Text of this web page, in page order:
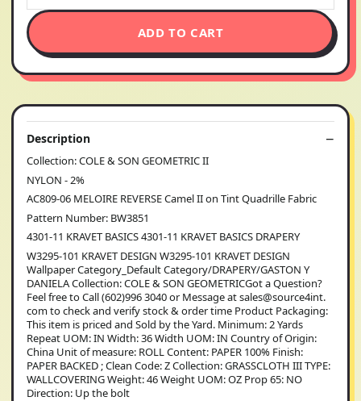
ADD TO CART
Description
Collection: COLE & SON GEOMETRIC II
NYLON - 2%
AC809-06 MELOIRE REVERSE Camel II on Tint Quadrille Fabric
Pattern Number: BW3851
4301-11 KRAVET BASICS 4301-11 KRAVET BASICS DRAPERY
W3295-101 KRAVET DESIGN W3295-101 KRAVET DESIGN
Wallpaper Category_Default Category/DRAPERY/GASTON Y
DANIELA Collection: COLE & SON GEOMETRICGot a Question?
Feel free to Call (602)996 3040 or Message at sales@source4int.
com to check and verify stock & order time Product Packaging:
This item is priced and Sold by the Yard. Minimum: 2 Yards
Repeat UOM: IN Width: 36 Width UOM: IN Country of Origin:
China Unit of measure: ROLL Content: PAPER 100% Finish:
PAPER BACKED ; Clean Code: Z Collection: GRASSCLOTH III TYPE:
WALLCOVERING Weight: 46 Weight UOM: OZ Prop 65: NO
Direction: Up the bolt